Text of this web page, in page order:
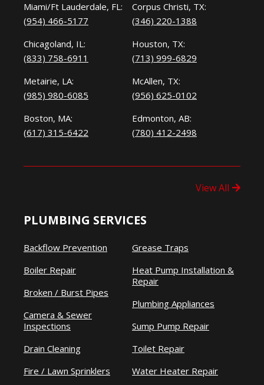
Miami/Ft Lauderdale, FL:
(954) 466-5177
Chicagoland, IL:
(833) 758-6911
Metairie, LA:
(985) 980-6085
Boston, MA:
(617) 315-6422
Corpus Christi, TX:
(346) 220-1388
Houston, TX:
(713) 999-6829
McAllen, TX:
(956) 625-0102
Edmonton, AB:
(780) 412-2498
View All
PLUMBING SERVICES
Backflow Prevention
Boiler Repair
Broken / Burst Pipes
Camera & Sewer
Inspections
Drain Cleaning
Fire / Lawn Sprinklers
Grease Traps
Heat Pump Installation &
Repair
Plumbing Appliances
Sump Pump Repair
Toilet Repair
Water Heater Repair